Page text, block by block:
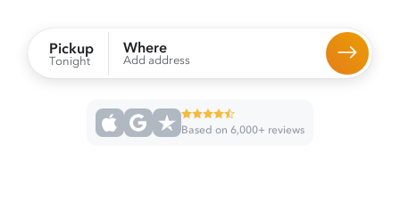
Pickup
Tonight
Where
Add address
Based on 6,000+ reviews